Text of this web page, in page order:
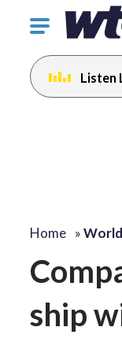
Click
toggle
navigation
menu.
Listen
Home »
ship